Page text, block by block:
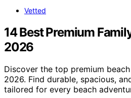
Vetted
14 Best Premium
2026
Discover the top premium
2026. Find durable, spacious,
tailored for every beach